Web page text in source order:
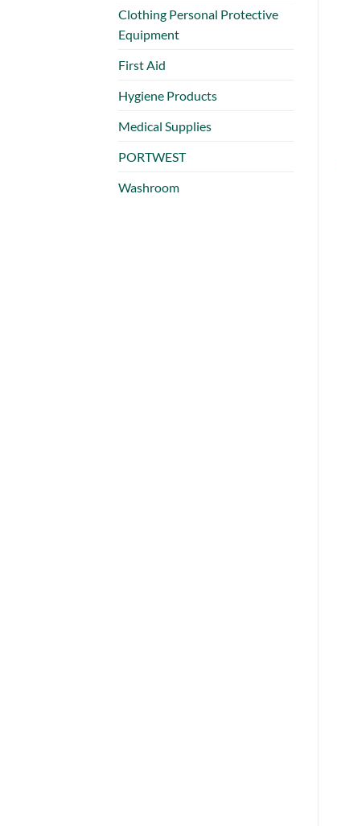
Clothing Personal Protective
Equipment
First Aid
Hygiene Products
Medical Supplies
PORTWEST
Washroom